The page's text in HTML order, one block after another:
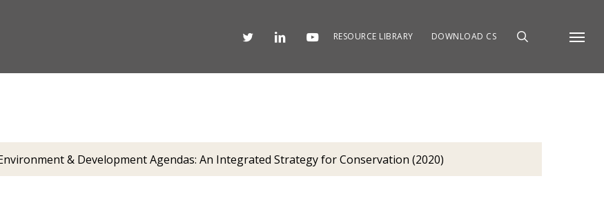
Menu
RESOURCE LIBRARY DOWNLOAD CS
& Development Agendas: An Integrated Strategy for Conservation (2020)